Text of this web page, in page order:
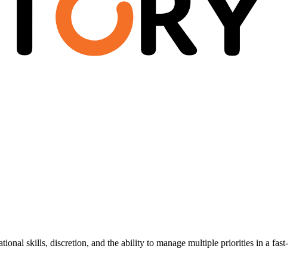
skills, discretion, and the ability to manage multiple priorities in a fast-